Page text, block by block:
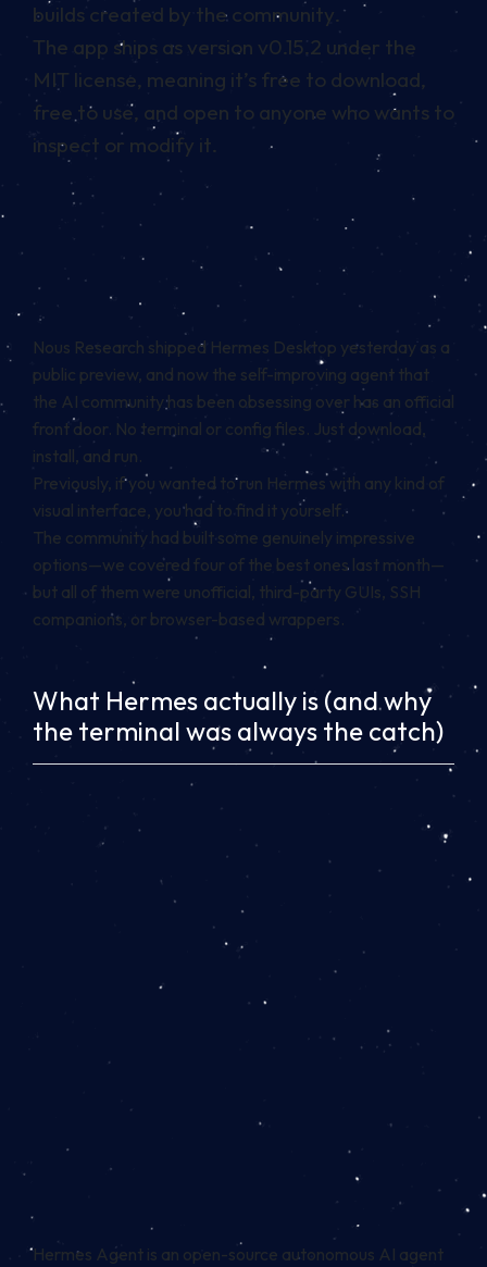
builds created by the community.
The app ships as version v0.15.2 under the
MIT license, meaning it’s free to download,
free to use, and open to anyone who wants to
inspect or modify it.
Nous Research shipped Hermes Desktop yesterday as a
public preview, and now the self-improving agent that
the AI community has been obsessing over has an official
front door. No terminal or config files. Just download,
install, and run.
Previously, if you wanted to run Hermes with any kind of
visual interface, you had to find it yourself.
The community had built some genuinely impressive
options—we covered four of the best ones last month—
but all of them were unofficial, third-party GUIs, SSH
companions, or browser-based wrappers.
What Hermes actually is (and why
the terminal was always the catch)
Hermes Agent is an open-source autonomous AI agent